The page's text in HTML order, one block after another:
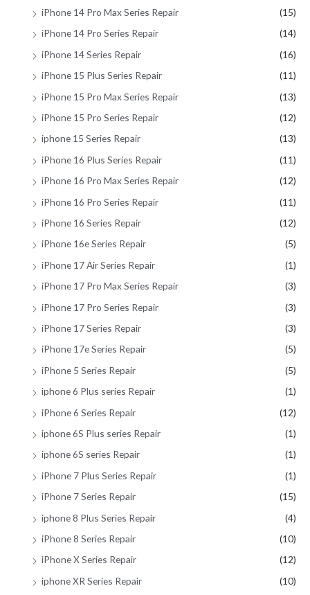
iPhone 14 Pro Max Series Repair
(15)
iPhone 14 Pro Series Repair
(14)
iPhone 14 Series Repair
(16)
iPhone 15 Plus Series Repair
(11)
iPhone 15 Pro Max Series Repair
(13)
iPhone 15 Pro Series Repair
(12)
iphone 15 Series Repair
(13)
iPhone 16 Plus Series Repair
(11)
iPhone 16 Pro Max Series Repair
(12)
iPhone 16 Pro Series Repair
(11)
iPhone 16 Series Repair
(12)
iPhone 16e Series Repair
(5)
iPhone 17 Air Series Repair
(1)
iPhone 17 Pro Max Series Repair
(3)
iPhone 17 Pro Series Repair
(3)
iPhone 17 Series Repair
(3)
iPhone 17e Series Repair
(5)
iPhone 5 Series Repair
(5)
iphone 6 Plus series Repair
(1)
iPhone 6 Series Repair
(12)
iphone 6S Plus series Repair
(1)
iphone 6S series Repair
(1)
iPhone 7 Plus Series Repair
(1)
iPhone 7 Series Repair
(15)
iphone 8 Plus Series Repair
(4)
iPhone 8 Series Repair
(10)
iPhone X Series Repair
(12)
iphone XR Series Repair
(10)